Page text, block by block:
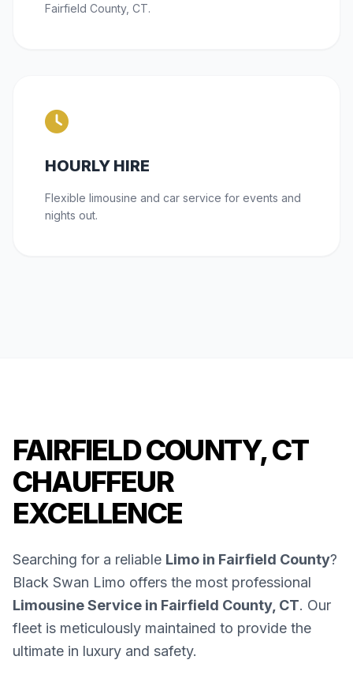
Fairfield County, CT.
HOURLY HIRE
Flexible limousine and car service for events and
nights out.
FAIRFIELD COUNTY, CT
CHAUFFEUR
EXCELLENCE
Searching for a reliable Limo in Fairfield County?
Black Swan Limo offers the most professional
Limousine Service in Fairfield County, CT. Our
fleet is meticulously maintained to provide the
ultimate in luxury and safety.